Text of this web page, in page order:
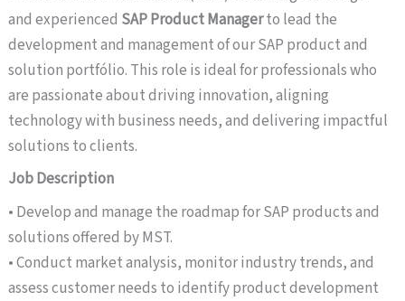
and experienced SAP Product Managerto lead the
development and management of our SAP product and
solution portfólio. This role is ideal for professionals who
are passionate about driving innovation, aligning
technology with business needs, and delivering impactful
solutions to clients.
Job Description
• Develop and manage the roadmap for SAP products and
solutions offered by MST.
• Conduct market analysis, monitor industry trends, and
assess customer needs to identify product development